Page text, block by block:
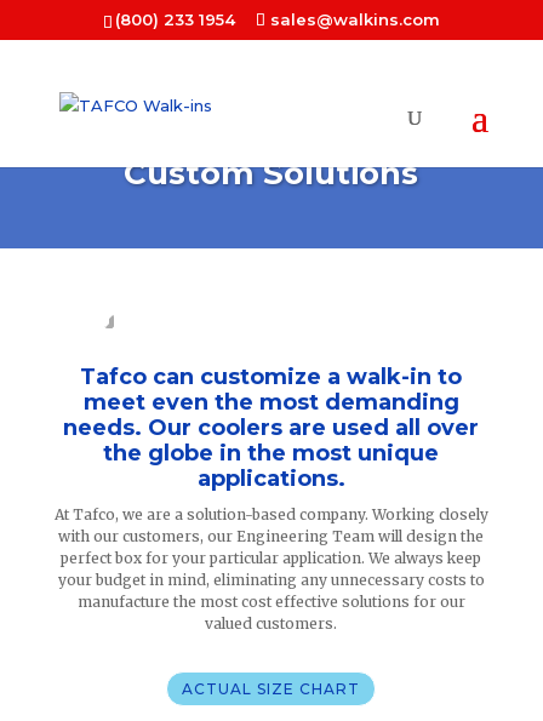
(800) 233 1954 sales@walkins.com
Custom Solutions
Tafco can customize a walk-in to
meet even the most demanding
needs. Our coolers are used all over
the globe in the most unique
applications.
At Tafco, we are a solution-based company. Working closely
with our customers, our Engineering Team will design the
perfect box for your particular application. We always keep
your budget in mind, eliminating any unnecessary costs to
manufacture the most cost effective solutions for our
valued customers.
ACTUAL SIZE CHART